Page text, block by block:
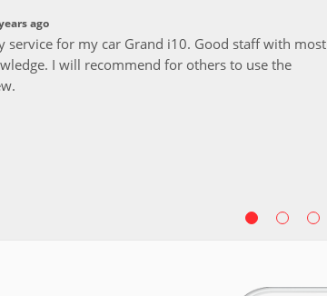
ago
service for my car Grand i10. Good staff with most
I will recommend for others to use the